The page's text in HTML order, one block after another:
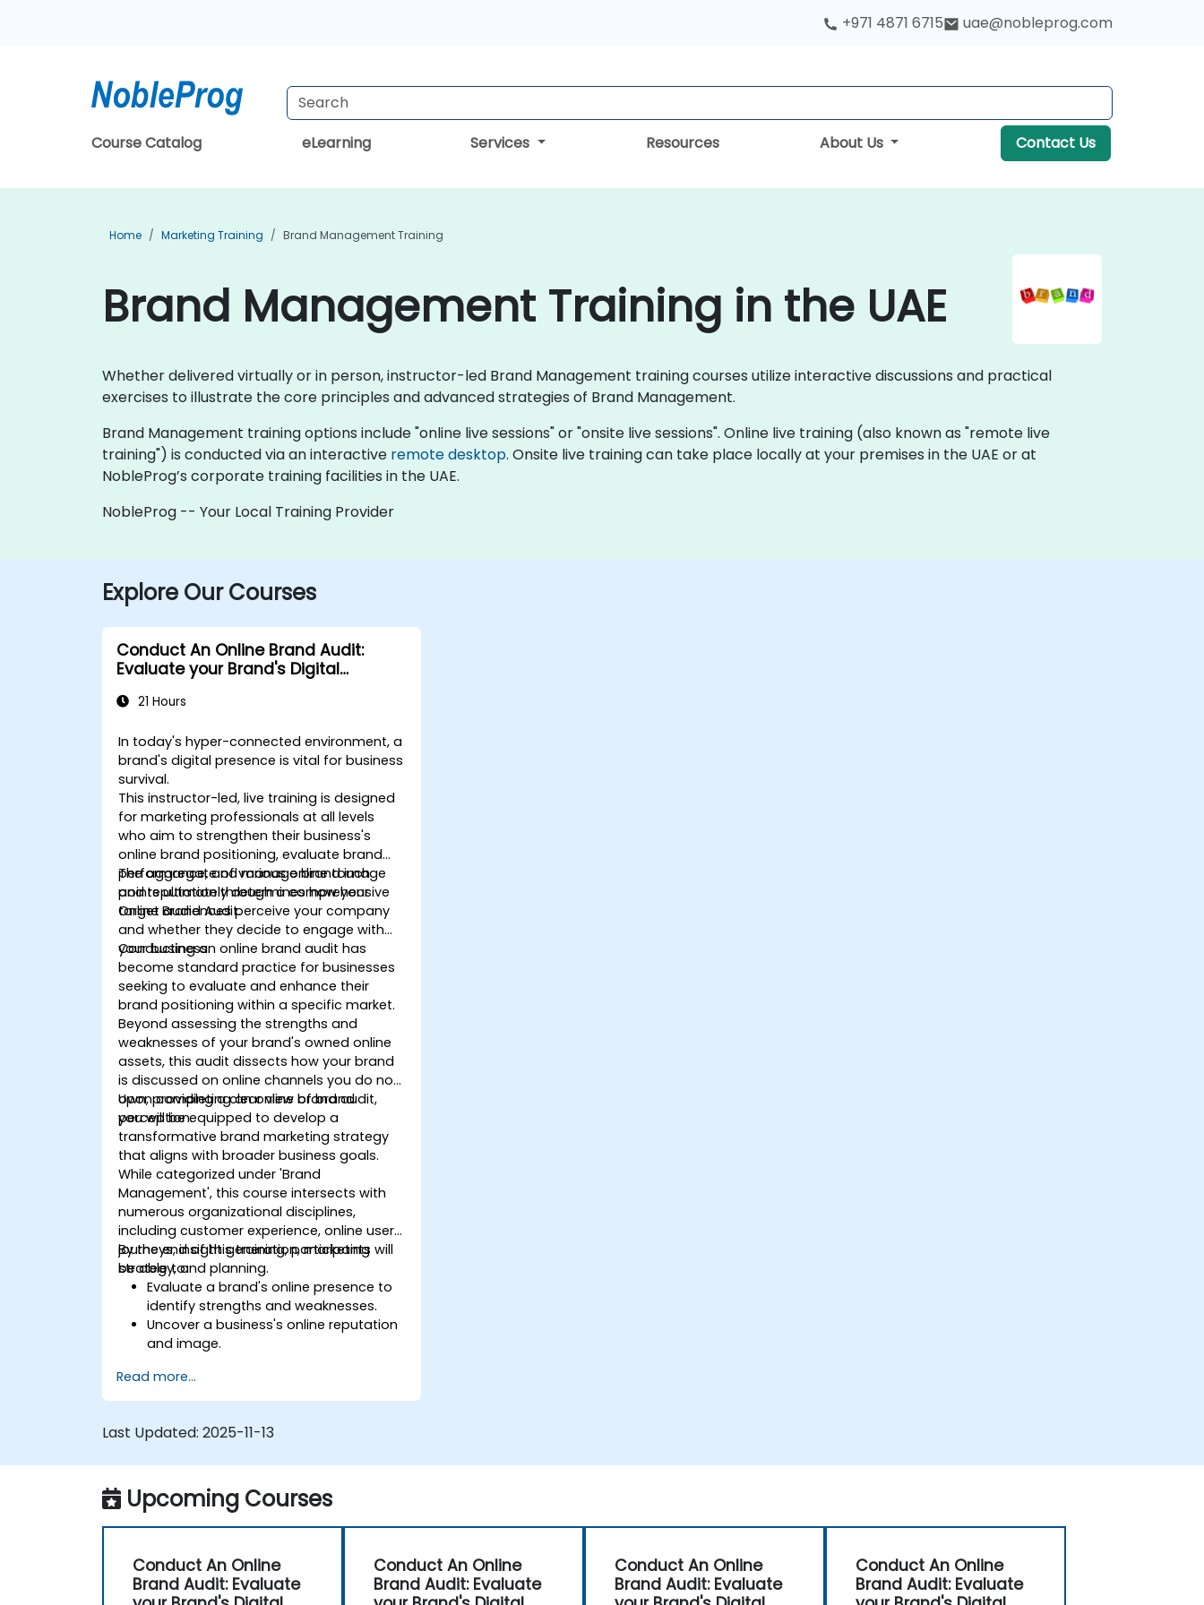
+971 4871 6715 uae@nobleprog.com
Course Catalog eLearning Services Resources About Us Contact Us
Home Marketing Training Brand Management Training
Brand Management Training in the UAE
Whether delivered virtually or in person, instructor-led Brand Management training courses utilize interactive discussions and practical
exercises to illustrate the core principles and advanced strategies of Brand Management.
Brand Management training options include "online live sessions" or "onsite live sessions". Online live training (also known as "remote live
training") is conducted via an interactive remote desktop. Onsite live training can take place locally at your premises in the UAE or at
NobleProg’s corporate training facilities in the UAE.
NobleProg -- Your Local Training Provider
Explore Our Courses
Conduct An Online Brand Audit:
Evaluate your Brand's Digital
Powerful Brand Strategies
21 Hours
In today's hyper-connected environment, a
brand's digital presence is vital for business
survival.
This instructor-led, live training is designed
for marketing professionals at all levels
who aim to strengthen their business's
online brand positioning, evaluate brand
performance, and manage brand image
and reputation through a comprehensive
Online Brand Audit.
The aggregate of various online touch
points ultimately determines how your
target audiences perceive your company
and whether they decide to engage with
your business.
Conducting an online brand audit has
become standard practice for businesses
seeking to evaluate and enhance their
brand positioning within a specific market.
Beyond assessing the strengths and
weaknesses of your brand's owned online
assets, this audit dissects how your brand
is discussed on online channels you do not
own, providing a clear view of brand
perception.
Upon completing an online brand audit,
you will be equipped to develop a
transformative brand marketing strategy
that aligns with broader business goals.
While categorized under 'Brand
Management', this course intersects with
numerous organizational disciplines,
including customer experience, online user
journeys, insight generation, marketing
strategy, and planning.
By the end of this training, participants will
be able to:
Evaluate a brand's online presence to
identify strengths and weaknesses.
Uncover a business's online reputation
and image.
positioning within a given market.
Build a results-driven brand strategy
communication plan.
Perform an SEO audit.
Learn updated SEO guidelines in the
age of AI.
how different customer segments
perceive a business and its products
Read more...
Last Updated: 2025-11-13
Upcoming Courses
Conduct An Online
Brand Audit: Evaluate
Conduct An Online
Brand Audit: Evaluate
Conduct An Online
Brand Audit: Evaluate
Conduct An Online
Brand Audit: Evaluate